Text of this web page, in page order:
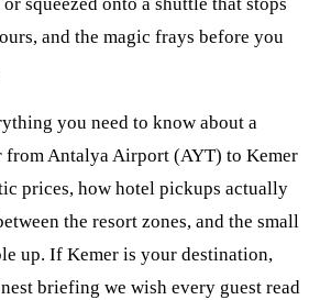
and the magic frays before you
you need to know about a
Antalya Airport (AYT) to Kemer
prices, how hotel pickups actually
the resort zones, and the small
up. If Kemer is your destination,
briefing we wish every guest read